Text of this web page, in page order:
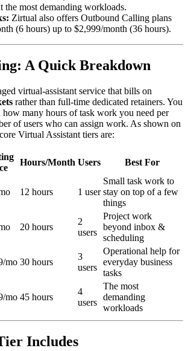
the most demanding workloads.
Zirtual also offers Outbound Calling plans
(6 hours) up to $2,999/month (36 hours).
A Quick Breakdown
virtual-assistant service that bills on
rather than full-time dedicated retainers. You
how many hours of task work you need per
of users who can assign work. As shown on
Virtual Assistant tiers are:
Hours/Month Users Best For
12 hours 1 user
Small task work to
stay on top of a few
things
20 hours
2
users
Project work
beyond inbox &
scheduling
mo 30 hours
3
users
Operational help for
everyday business
tasks
mo 45 hours
4
users
The most
demanding
workloads
Includes